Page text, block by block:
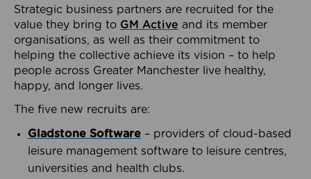
Strategic business partners are recruited for the
value they bring to GM Active and its member
organisations, as well as their commitment to
helping the collective achieve its vision – to help
people across Greater Manchester live healthy,
happy, and longer lives.
The five new recruits are:
Gladstone Software – providers of cloud-based
leisure management software to leisure centres,
universities and health clubs.